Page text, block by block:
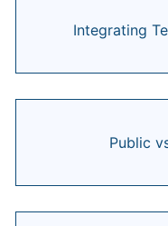
Integrating
Public